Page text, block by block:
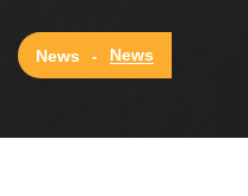
News - News